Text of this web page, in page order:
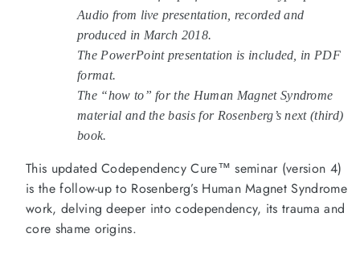
Audio from live presentation, recorded and
produced in March 2018.
The PowerPoint presentation is included, in PDF
format.
The “how to” for the Human Magnet Syndrome
material and the basis for Rosenberg’s next (third)
book.
This updated Codependency Cure™ seminar (version 4)
is the follow-up to Rosenberg’s Human Magnet Syndrome
work, delving deeper into codependency, its trauma and
core shame origins.